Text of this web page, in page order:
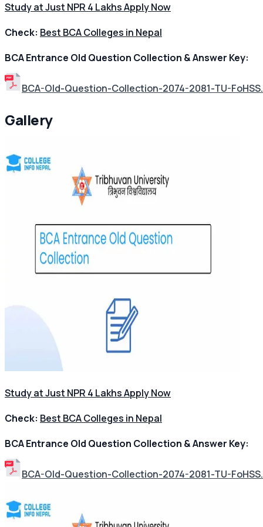
Study at Just NPR 4 Lakhs Apply Now
Check: Best BCA Colleges in Nepal
BCA Entrance Old Question Collection & Answer Key:
BCA-Old-Question-Collection-2074-2081-TU-
Gallery
Study at Just NPR 4 Lakhs Apply Now
Check: Best BCA Colleges in Nepal
BCA Entrance Old Question Collection & Answer Key:
BCA-Old-Question-Collection-2074-2081-TU-